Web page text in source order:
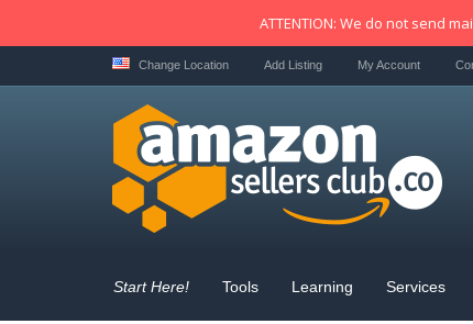
Change Location Add Listing My Account
Start Here! Tools Learning Services
ATTENTION: We do not send